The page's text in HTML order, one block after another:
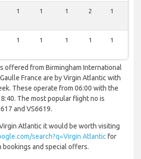
1 1 1 2 1
1 1 1 1 1
offered from Birmingham International
France are by Virgin Atlantic with
These operate from 06:00 with the
The most popular flight no is
and VS6619.
Atlantic it would be worth visiting
search?q=Virgin Atlantic for
and special offers.